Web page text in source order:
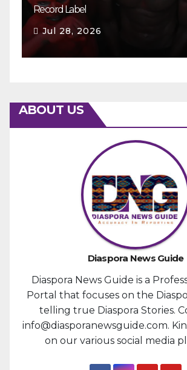
Record Label
Jul 28, 2026
ABOUT US
Diaspora News Guide
Diaspora News Guide is a
Portal that focuses on the
telling true Diaspora Stories.
info@diasporanewsguide.com.
on our various social media